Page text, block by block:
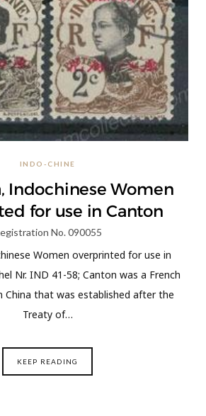
INDO-CHINE
Indochinese Women
for use in Canton
No. 090055
Women overprinted for use in
Nr. IND 41-58; Canton was a French
that was established after the
Treaty of…
KEEP READING